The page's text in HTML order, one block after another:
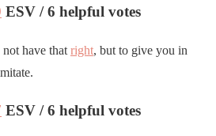
ESV / 6 helpful votes
have that right, but to give you in
ESV / 6 helpful votes